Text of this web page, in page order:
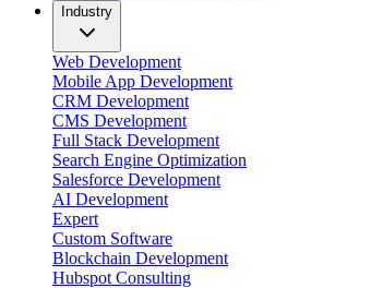
Industry
Web Development
Mobile App Development
CRM Development
CMS Development
Full Stack Development
Search Engine Optimization
Salesforce Development
AI Development
Expert
Custom Software
Blockchain Development
Hubspot Consulting